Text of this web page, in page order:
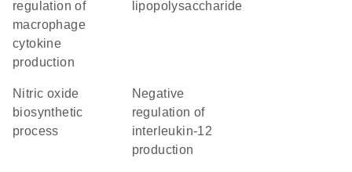
regulation of
macrophage
cytokine
production
lipopolysaccharide
nitric oxide
biosynthetic
process
negative
regulation of
interleukin-12
production